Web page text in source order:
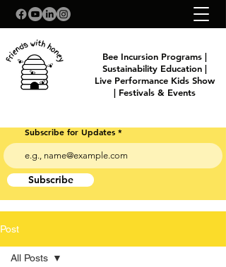
Bee Incursion Programs |
Sustainability Education |
Live Performance Kids Show
| Festivals & Events
Subscribe for Updates
Subscribe
Post
All Posts